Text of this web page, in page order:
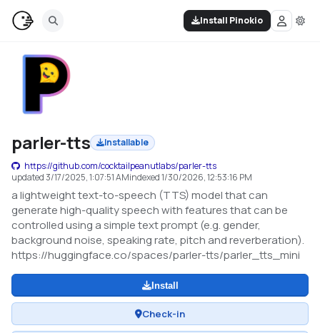
Install Pinokio
parler-tts
Installable
https://github.com/cocktailpeanutlabs/parler-tts
updated3/17/2025, 1:07:51 AMindexed1/30/2026, 12:53:16 PM
a lightweight text-to-speech (TTS) model that can
generate high-quality speech with features that can be
controlled using a simple text prompt (e.g. gender,
background noise, speaking rate, pitch and reverberation).
https://huggingface.co/spaces/parler-tts/parler_tts_mini
Install
Check-in